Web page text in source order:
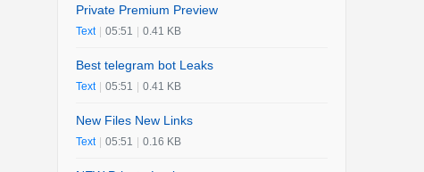
Private Premium Preview
Text 05:51 0.41 KB
Best telegram bot Leaks
Text 05:51 0.41 KB
New Files New Links
Text 05:51 0.16 KB